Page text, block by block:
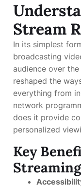
Stream
In its simplest
broadcasting
audience over
reshaped the
everything from
network
does it provide
personalized
Key